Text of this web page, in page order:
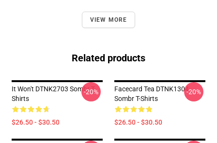
VIEW MORE
Related products
It Won't DTNK2703 Sombr T-
Shirts
$26.50 - $30.50
-20%
Facecard Tea DTNK1304
Sombr T-Shirts
$26.50 - $30.50
-20%